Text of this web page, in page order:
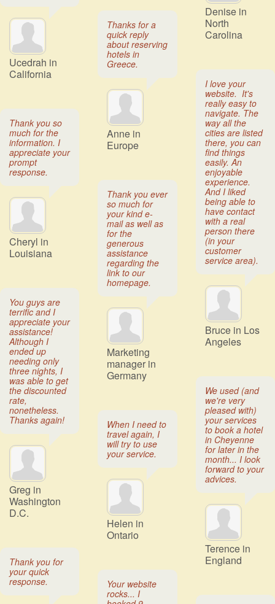
Ucedrah in
California
Thank you so
much for the
information. I
appreciate your
prompt
response.
Cheryl in
Louisiana
You guys are
terrific and I
appreciate your
assistance!
Although I
ended up
needing only
three nights, I
was able to get
the discounted
rate,
nonetheless.
Thanks again!
Greg in
Washington
D.C.
Thank you for
your quick
response.
Thanks for a
quick reply
about reserving
hotels in
Greece.
Anne in
Europe
Thank you ever
so much for
your kind e-
mail as well as
for the
generous
assistance
regarding the
link to our
homepage.
Marketing
manager in
Germany
When I need to
travel again, I
will try to use
your service.
Helen in
Ontario
Your website
rocks... I
Denise in
North
Carolina
I love your
website. It's
really easy to
navigate. The
way all the
cities are listed
there, you can
find things
easily. An
enjoyable
experience.
And I liked
being able to
have contact
with a real
person there
(in your
customer
service area).
Bruce in Los
Angeles
We used (and
we're very
pleased with)
your services
to book a hotel
in Cheyenne
for later in the
month... I look
forward to your
advices.
Terence in
England